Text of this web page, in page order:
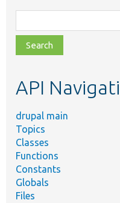
class,
file,
topic,
API
drupal main
Topics
Classes
Functions
Constants
Globals
Files